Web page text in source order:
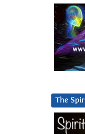
The